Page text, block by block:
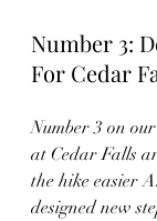
Number 3:
For Cedar
Number 3 on
at Cedar Falls
the hike easier
designed new